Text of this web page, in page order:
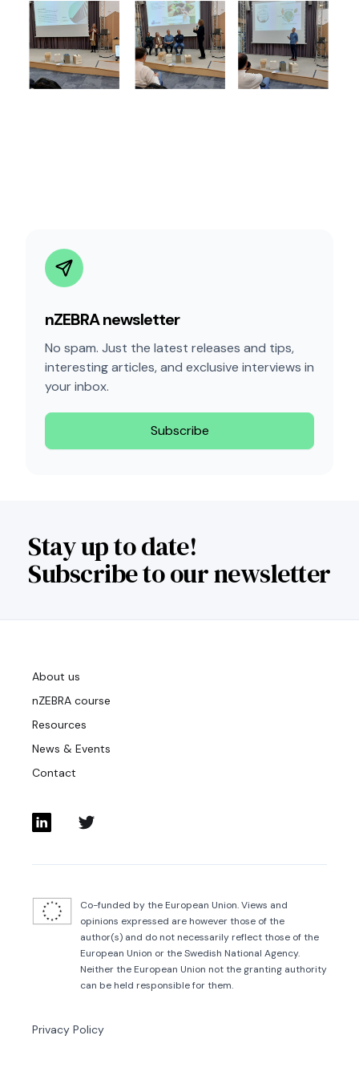
nZEBRA newsletter
No spam. Just the latest releases and tips,
interesting articles, and exclusive interviews in
your inbox.
Subscribe
Stay up to date!
Subscribe to our newsletter
About us
nZEBRA course
Resources
News & Events
Contact
Co-funded by the European Union. Views and
opinions expressed are however those of the
author(s) and do not necessarily reflect those of the
European Union or the Swedish National Agency.
Neither the European Union not the granting authority
can be held responsible for them.
Privacy Policy